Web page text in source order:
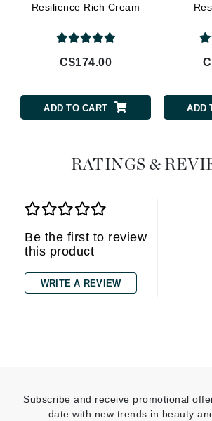
Resilience Rich Cream
C$174.00
ADD TO CART ADD
RATINGS &
Be the first to review
this product
WRITE A REVIEW
Subscribe and receive promotional
date with new trends in beauty